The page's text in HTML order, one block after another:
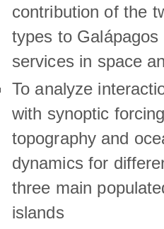
contribution of the
types to Galápagos
services in space
To analyze
with synoptic
topography and
dynamics for
three main
islands